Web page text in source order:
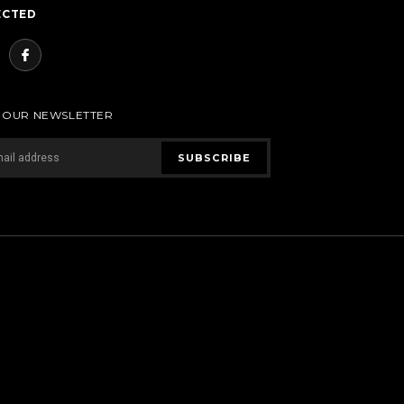
NEWSLETTER